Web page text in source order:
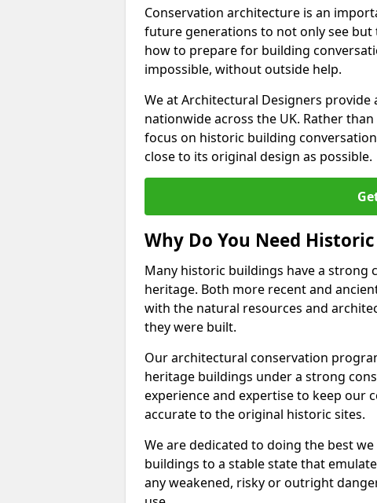
Conservation architecture is an
future generations to not only see but
how to prepare for building
impossible, without outside help.
We at Architectural Designers
nationwide across the UK. Rather
focus on historic building
close to its original design as possible.
Why Do You Need
Many historic buildings have a strong
heritage. Both more recent and
with the natural resources and
they were built.
Our architectural conservation
heritage buildings under a strong
experience and expertise to keep our
accurate to the original historic sites.
We are dedicated to doing the best
buildings to a stable state that
any weakened, risky or outright